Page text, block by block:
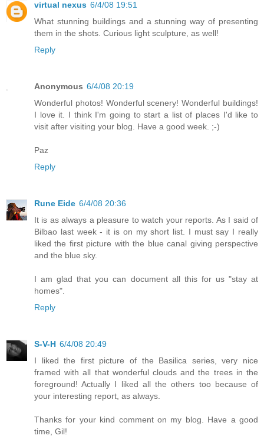
virtual nexus 6/4/08 19:51
What stunning buildings and a stunning way of presenting
them in the shots. Curious light sculpture, as well!
Reply
Anonymous 6/4/08 20:19
Wonderful photos! Wonderful scenery! Wonderful buildings!
I love it. I think I'm going to start a list of places I'd like to
visit after visiting your blog. Have a good week. ;-)
Paz
Reply
Rune Eide 6/4/08 20:36
It is as always a pleasure to watch your reports. As I said of
Bilbao last week - it is on my short list. I must say I really
liked the first picture with the blue canal giving perspective
and the blue sky.
I am glad that you can document all this for us "stay at
homes".
Reply
S-V-H 6/4/08 20:49
I liked the first picture of the Basilica series, very nice
framed with all that wonderful clouds and the trees in the
foreground! Actually I liked all the others too because of
your interesting report, as always.
Thanks for your kind comment on my blog. Have a good
time, Gil!